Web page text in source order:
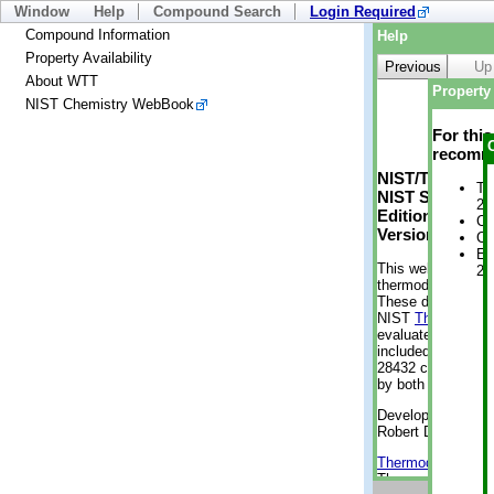
Window Help Compound Search
Login Required
Compound Information
Property Availability
About WTT
NIST Chemistry WebBook
Help
Previous
Up
NIST/TRC
NIST
Edition
Version 2-
This web
thermodynamic
These data were
NIST
evaluated data
included, also.
28432
by both versions
Developed by
Robert D.
Thermodynamics
Thermophysical
For
2
2